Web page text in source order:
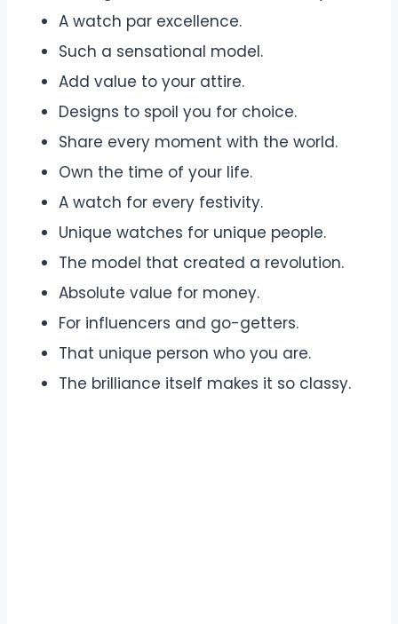
A watch par excellence.
Such a sensational model.
Add value to your attire.
Designs to spoil you for choice.
Share every moment with the world.
Own the time of your life.
A watch for every festivity.
Unique watches for unique people.
The model that created a revolution.
Absolute value for money.
For influencers and go-getters.
That unique person who you are.
The brilliance itself makes it so classy.